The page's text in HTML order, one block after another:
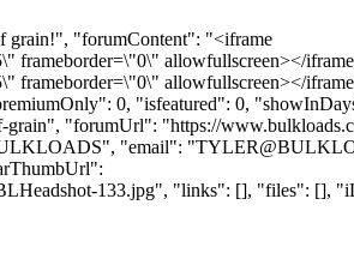
grain!", "forumContent": "<iframe
frameborder=\"0\" allowfullscreen></
frameborder=\"0\" allowfullscreen></
0, "isfeatured": 0,
"forumUrl": "https://
"email": "
133.jpg", "links": [], "files": [],